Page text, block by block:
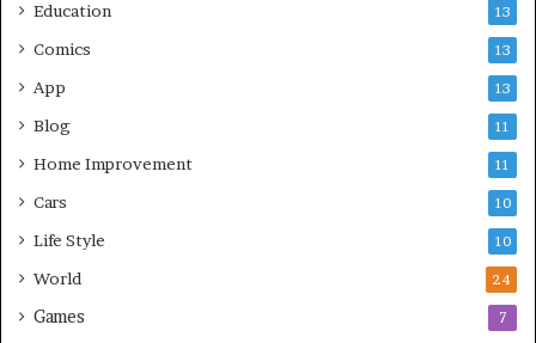
Education 13
Comics 13
App 13
Blog 11
Home Improvement 11
Cars 10
Life Style 10
World 24
Games 7